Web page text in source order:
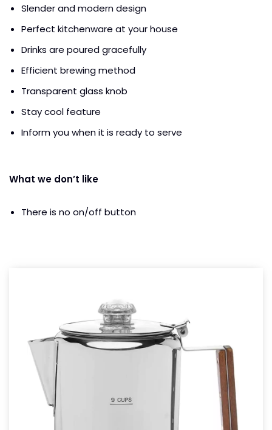
Slender and modern design
Perfect kitchenware at your house
Drinks are poured gracefully
Efficient brewing method
Transparent glass knob
Stay cool feature
Inform you when it is ready to serve
What we don’t like
There is no on/off button